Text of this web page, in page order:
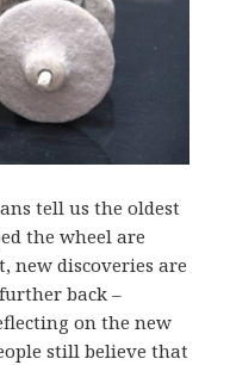
tell us the oldest
the wheel are
new discoveries are
back –
on the new
still believe that